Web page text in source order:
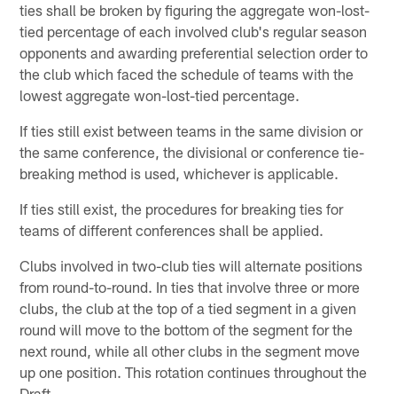
ties shall be broken by figuring the aggregate won-lost-
tied percentage of each involved club's regular season
opponents and awarding preferential selection order to
the club which faced the schedule of teams with the
lowest aggregate won-lost-tied percentage.
If ties still exist between teams in the same division or
the same conference, the divisional or conference tie-
breaking method is used, whichever is applicable.
If ties still exist, the procedures for breaking ties for
teams of different conferences shall be applied.
Clubs involved in two-club ties will alternate positions
from round-to-round. In ties that involve three or more
clubs, the club at the top of a tied segment in a given
round will move to the bottom of the segment for the
next round, while all other clubs in the segment move
up one position. This rotation continues throughout the